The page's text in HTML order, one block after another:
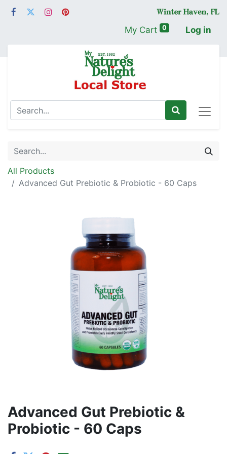
My Cart 0 Log in
All Products
Advanced Gut Prebiotic & Probiotic - 60 Caps
Advanced Gut Prebiotic &
Probiotic - 60 Caps